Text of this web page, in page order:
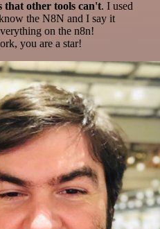
other tools can't. I used
the N8N and I say it
on the n8n!
you are a star!